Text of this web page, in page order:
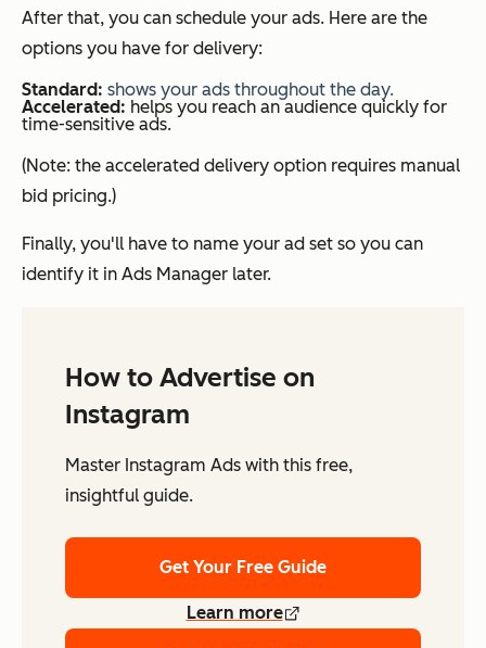
After that, you can schedule your ads. Here are the
options you have for delivery:
Standard: shows your ads throughout the day.
Accelerated: helps you reach an audience quickly for
time-sensitive ads.
(Note: the accelerated delivery option requires manual
bid pricing.)
Finally, you'll have to name your ad set so you can
identify it in Ads Manager later.
How to Advertise on
Instagram
Master Instagram Ads with this free,
insightful guide.
Get Your Free Guide
Learn more